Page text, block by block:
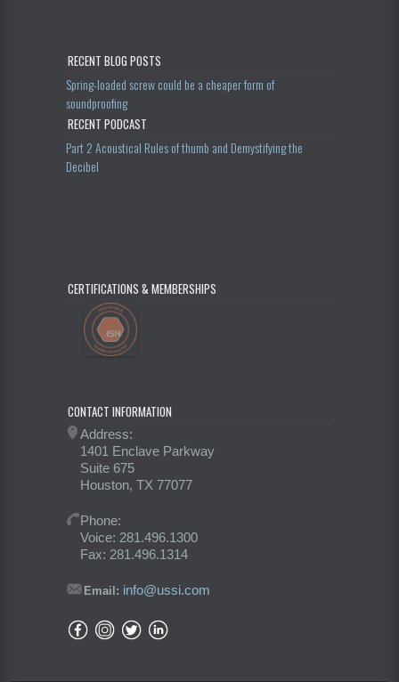
RECENT BLOG POSTS
Spring-loaded screw could be a cheaper form of
soundproofing
RECENT PODCAST
Part 2 Acoustical Rules of thumb and Demystifying the
Decibel
CERTIFICATIONS & MEMBERSHIPS
CONTACT INFORMATION
Address:
1401 Enclave Parkway
Suite 675
Houston, TX 77077
Phone:
Voice: 281.496.1300
Fax: 281.496.1314
Email: info@ussi.com